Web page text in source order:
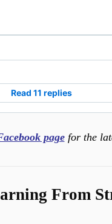
Read 11 replies
page for the
From